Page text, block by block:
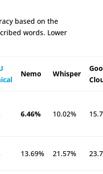
based on the
words. Lower
Nemo Whisper
6.46% 10.02%
13.69% 21.57%